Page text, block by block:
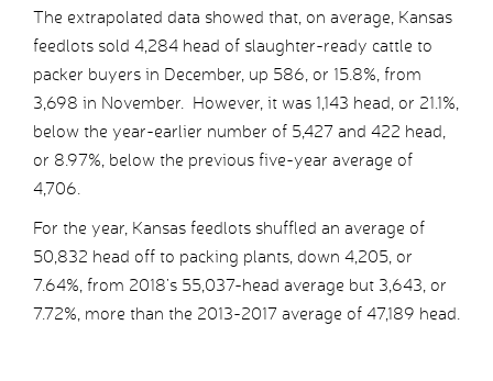
The extrapolated data showed that, on average, Kansas
feedlots sold 4,284 head of slaughter-ready cattle to
packer buyers in December, up 586, or 15.8%, from
3,698 in November. However, it was 1,143 head, or 21.1%,
below the year-earlier number of 5,427 and 422 head,
or 8.97%, below the previous five-year average of
4,706.
For the year, Kansas feedlots shuffled an average of
50,832 head off to packing plants, down 4,205, or
7.64%, from 2018’s 55,037-head average but 3,643, or
7.72%, more than the 2013-2017 average of 47,189 head.